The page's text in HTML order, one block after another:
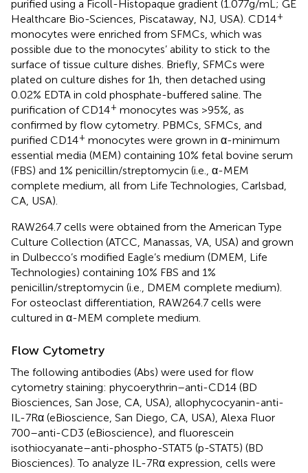
purified using a Ficoll-Histopaque gradient (1.077 g/mL; GE
Healthcare Bio-Sciences, Piscataway, NJ, USA). CD14+
monocytes were enriched from SFMCs, which was
possible due to the monocytes’ ability to stick to the
surface of tissue culture dishes. Briefly, SFMCs were
plated on culture dishes for 1 h, then detached using
0.02% EDTA in cold phosphate-buffered saline. The
purification of CD14+ monocytes was >95%, as
confirmed by flow cytometry. PBMCs, SFMCs, and
purified CD14+ monocytes were grown in α-minimum
essential media (MEM) containing 10% fetal bovine serum
(FBS) and 1% penicillin/streptomycin (i.e., α-MEM
complete medium, all from Life Technologies, Carlsbad,
CA, USA).
RAW264.7 cells were obtained from the American Type
Culture Collection (ATCC, Manassas, VA, USA) and grown
in Dulbecco’s modified Eagle’s medium (DMEM, Life
Technologies) containing 10% FBS and 1%
penicillin/streptomycin (i.e., DMEM complete medium).
For osteoclast differentiation, RAW264.7 cells were
cultured in α-MEM complete medium.
Flow Cytometry
The following antibodies (Abs) were used for flow
cytometry staining: phycoerythrin–anti-CD14 (BD
Biosciences, San Jose, CA, USA), allophycocyanin-anti-
IL-7Rα (eBioscience, San Diego, CA, USA), Alexa Fluor
700–anti-CD3 (eBioscience), and fluorescein
isothiocyanate–anti-phospho-STAT5 (p-STAT5) (BD
Biosciences). To analyze IL-7Rα expression, cells were